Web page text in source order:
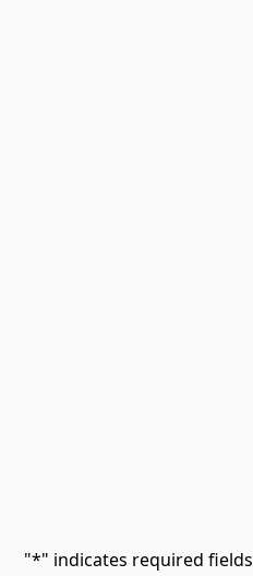
"*" indicates required fields